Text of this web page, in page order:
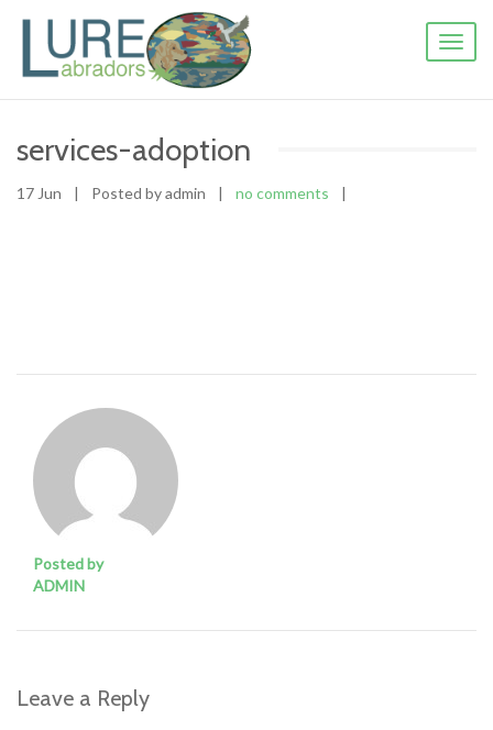
services-adoption
17 Jun | Posted by admin | no comments |
Posted by
ADMIN
Leave a Reply